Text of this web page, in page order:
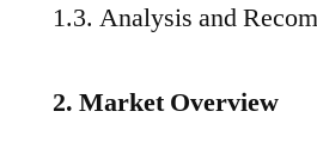
1.3. Analysis and
2. Market Overview